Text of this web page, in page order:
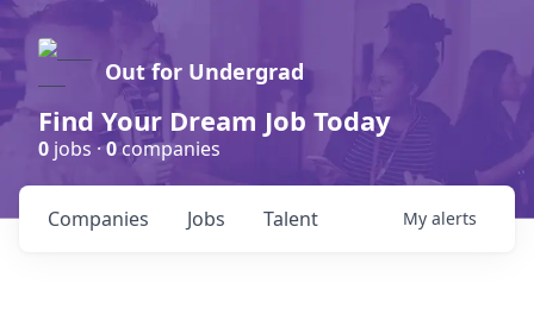
Out for Undergrad
Find Your Dream Job Today
0 jobs ·0companies
Jobs
Companies Talent My alerts